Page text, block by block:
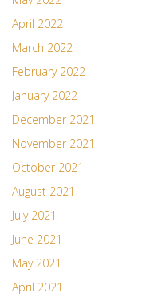
April 2022
March 2022
February 2022
January 2022
December 2021
November 2021
October 2021
August 2021
July 2021
June 2021
May 2021
April 2021